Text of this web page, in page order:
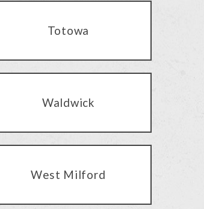
Totowa
Waldwick
West Milford